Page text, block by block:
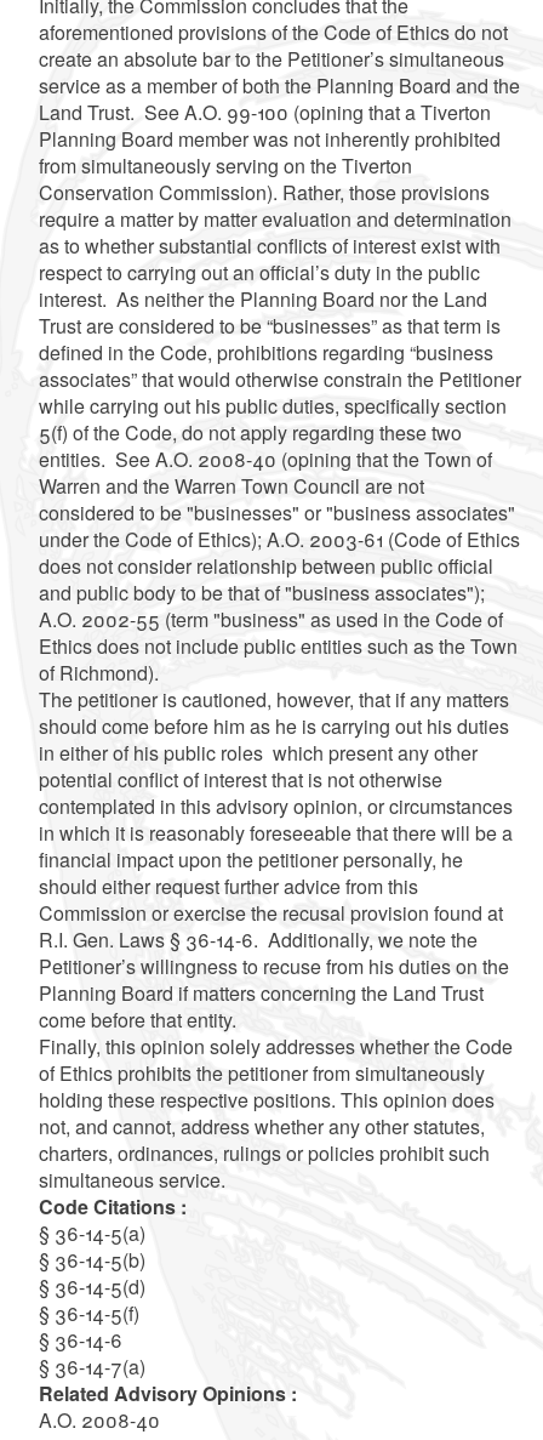
aforementioned provisions of the Code of Ethics do not
create an absolute bar to the Petitioner’s simultaneous
service as a member of both the Planning Board and the
Land Trust. See A.O. 99-100 (opining that a Tiverton
Planning Board member was not inherently prohibited
from simultaneously serving on the Tiverton
Conservation Commission). Rather, those provisions
require a matter by matter evaluation and determination
as to whether substantial conflicts of interest exist with
respect to carrying out an official’s duty in the public
interest. As neither the Planning Board nor the Land
Trust are considered to be “businesses” as that term is
defined in the Code, prohibitions regarding “business
associates” that would otherwise constrain the Petitioner
while carrying out his public duties, specifically section
5(f) of the Code, do not apply regarding these two
entities. See A.O. 2008-40 (opining that the Town of
Warren and the Warren Town Council are not
considered to be "businesses" or "business associates"
under the Code of Ethics); A.O. 2003-61 (Code of Ethics
does not consider relationship between public official
and public body to be that of "business associates");
A.O. 2002-55 (term "business" as used in the Code of
Ethics does not include public entities such as the Town
of Richmond).
The petitioner is cautioned, however, that if any matters
should come before him as he is carrying out his duties
in either of his public roles which present any other
potential conflict of interest that is not otherwise
contemplated in this advisory opinion, or circumstances
in which it is reasonably foreseeable that there will be a
financial impact upon the petitioner personally, he
should either request further advice from this
Commission or exercise the recusal provision found at
R.I. Gen. Laws § 36-14-6. Additionally, we note the
Petitioner’s willingness to recuse from his duties on the
Planning Board if matters concerning the Land Trust
come before that entity.
Finally, this opinion solely addresses whether the Code
of Ethics prohibits the petitioner from simultaneously
holding these respective positions. This opinion does
not, and cannot, address whether any other statutes,
charters, ordinances, rulings or policies prohibit such
simultaneous service.
Code Citations :
§ 36-14-5(a)
§ 36-14-5(b)
§ 36-14-5(d)
§ 36-14-5(f)
§ 36-14-6
§ 36-14-7(a)
Related Advisory Opinions :
A.O. 2008-40